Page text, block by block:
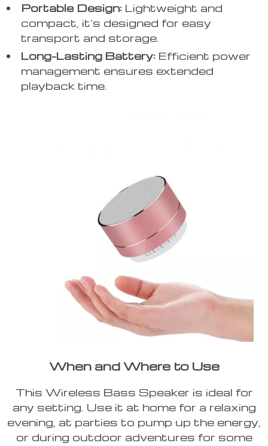
Portable Design: Lightweight and
compact, it’s designed for easy
transport and storage.
Long-Lasting Battery: Efficient power
management ensures extended
playback time.
When and Where to Use
This Wireless Bass Speaker is ideal for
any setting. Use it at home for a relaxing
evening, at parties to pump up the energy,
or during outdoor adventures for some